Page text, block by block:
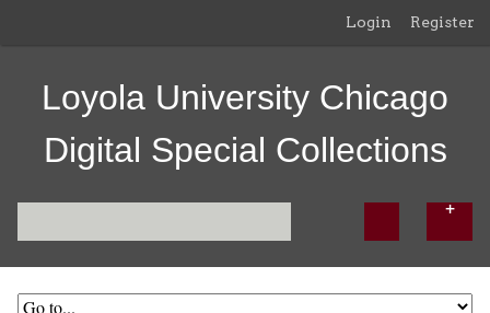
Login Register
Loyola University Chicago
Digital Special Collections